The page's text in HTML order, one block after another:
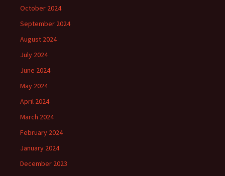
October 2024
September 2024
August 2024
July 2024
June 2024
May 2024
April 2024
March 2024
February 2024
January 2024
December 2023